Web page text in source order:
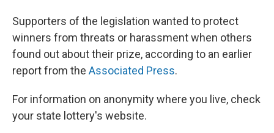
Supporters of the legislation wanted to protect
winners from threats or harassment when others
found out about their prize, according to an earlier
report from the Associated Press.
For information on anonymity where you live, check
your state lottery's website.